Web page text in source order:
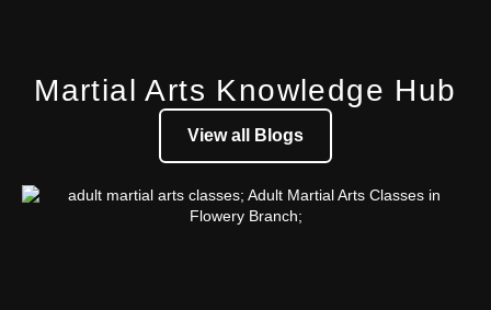
Martial Arts Knowledge Hub
View all Blogs